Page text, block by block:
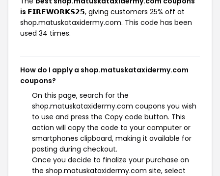
is 𝗙𝗜𝗥𝗘𝗪𝗢𝗥𝗞𝗦𝟮𝟱, giving customers 25% off at
shop.matuskataxidermy.com. This code has been
used 34 times.
How do I apply a shop.matuskataxidermy.com
coupons?
On this page, search for the
shop.matuskataxidermy.com coupons you wish
to use and press the Copy code button. This
action will copy the code to your computer or
smartphones clipboard, making it available for
pasting during checkout.
Once you decide to finalize your purchase on
the shop.matuskataxidermy.com site, select